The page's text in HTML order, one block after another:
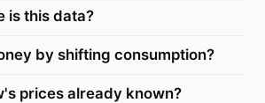
is this data?
by shifting consumption?
prices already known?